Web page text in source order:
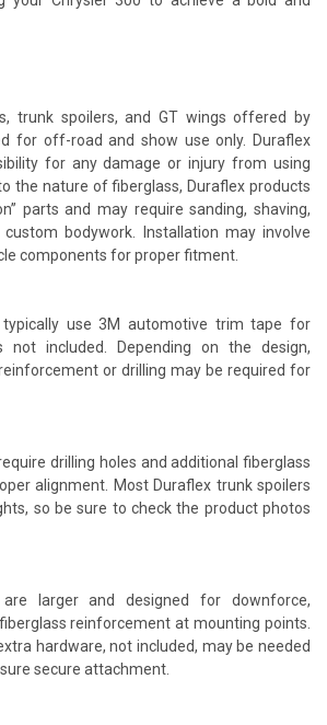
trunk spoilers, and GT wings offered by
for off-road and show use only. Duraflex
for any damage or injury from using
the nature of fiberglass, Duraflex products
parts and may require sanding, shaving,
bodywork. Installation may involve
components for proper fitment.
use 3M automotive trim tape for
not included. Depending on the design,
or drilling may be required for
drilling holes and additional fiberglass
alignment. Most Duraflex trunk spoilers
so be sure to check the product photos
larger and designed for downforce,
reinforcement at mounting points.
hardware, not included, may be needed
secure attachment.